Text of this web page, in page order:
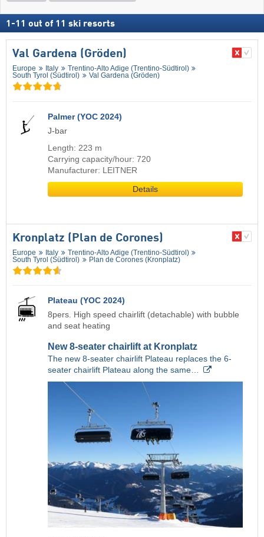
1 -11 out of 11 ski resorts
Val Gardena (Gröden)
Europe Italy
Trentino-Alto Adige (Trentino-Südtirol)
South Tyrol (Südtirol)
Val Gardena (Gröden)
Palmer (YOC 2024)
J-bar
Length: 223 m
Carrying capacity/hour: 720
Manufacturer: LEITNER
Details
Kronplatz (Plan de Corones)
Europe Italy
Trentino-Alto Adige (Trentino-Südtirol)
South Tyrol (Südtirol)
Plan de Corones (Kronplatz)
Plateau (YOC 2024)
8pers. High speed chairlift (detachable) with bubble
and seat heating
New 8-seater chairlift at Kronplatz
The new 8-seater chairlift Plateau replaces the 6-
seater chairlift Plateau along the same…